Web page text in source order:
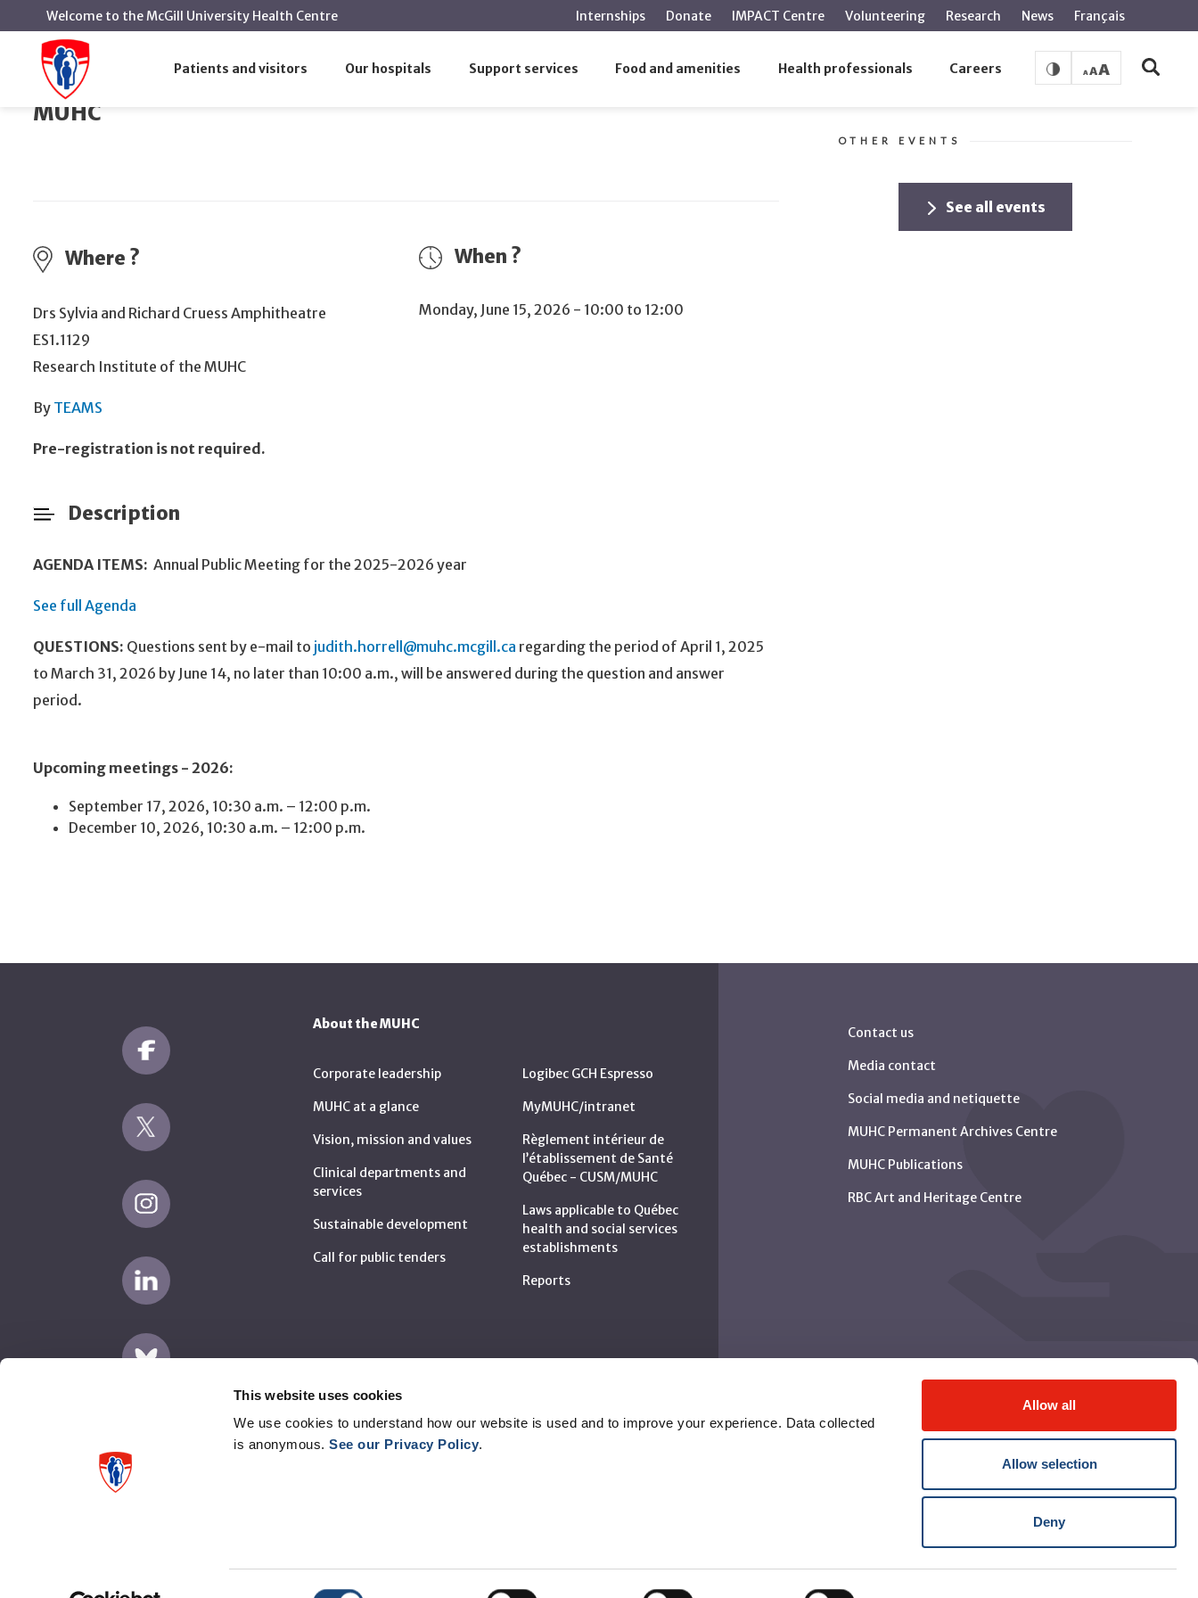
This website uses cookies
We use cookies to understand how our website is used and to improve your experience. Data collected
is anonymous.See our Privacy Policy.
Allow all
Allow selection
Deny
content
Patients and visitors Our hospitals Support services Food and amenities Health professionals Careers
Internships Donate IMPACT Centre Volunteering Research News Français
Welcome to the McGill University Health Centre
Home
Events
Next public meeting of the Board of Directors of the Establishment –
MUHC
Where ?
Drs Sylvia and Richard Cruess Amphitheatre
ES1.1129
Research Institute of the MUHC
By TEAMS
Pre-registration is not required.
When ?
Monday, June 15, 2026 - 10:00 to 12:00
Description
AGENDA ITEMS: Annual Public Meeting for the 2025-2026 year
See full Agenda
QUESTIONS: Questions sent by e-mail to judith.horrell@muhc.mcgill.ca regarding the period of April 1, 2025
to March 31, 2026 by June 14, no later than 10:00 a.m., will be answered during the question and answer
period.
Upcoming meetings - 2026:
September 17, 2026, 10:30 a.m. – 12:00 p.m.
December 10, 2026, 10:30 a.m. – 12:00 p.m.
OTHER EVENTS
See all events
About the MUHC
Corporate leadership
MUHC at a glance
Vision, mission and values
Clinical departments and
services
Sustainable development
Call for public tenders
Logibec GCH Espresso
MyMUHC/intranet
Règlement intérieur de
l’établissement de Santé
Québec - CUSM/MUHC
Laws applicable to Québec
health and social services
establishments
Reports
Contact us
Media contact
Social media and netiquette
MUHC Permanent Archives Centre
MUHC Publications
RBC Art and Heritage Centre
© McGill University Health Centre 2026